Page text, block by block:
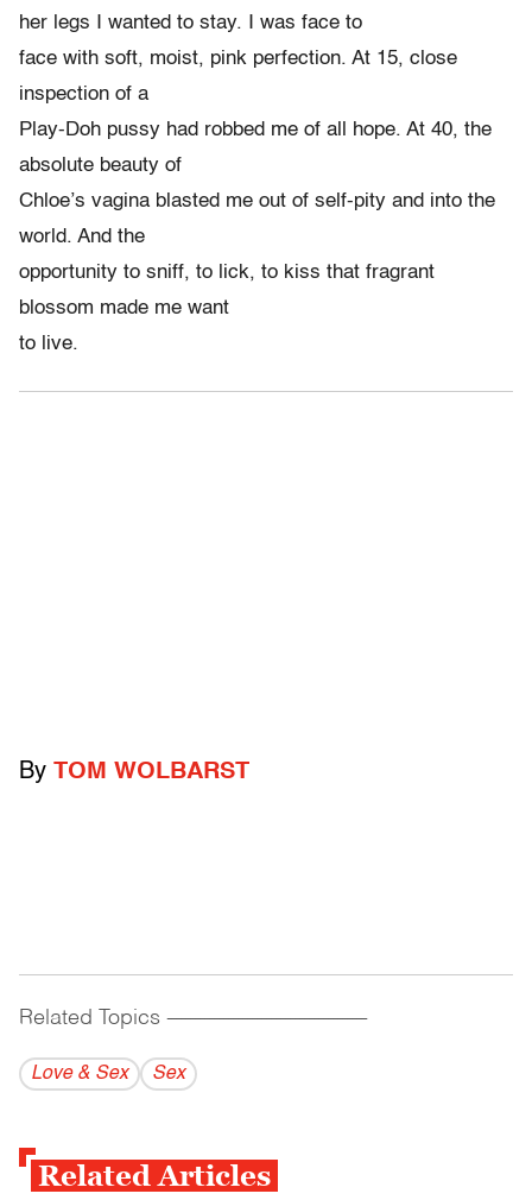
her legs I wanted to stay. I was face to
face with soft, moist, pink perfection. At 15, close
inspection of a
Play-Doh pussy had robbed me of all hope. At 40, the
absolute beauty of
Chloe’s vagina blasted me out of self-pity and into the
world. And the
opportunity to sniff, to lick, to kiss that fragrant
blossom made me want
to live.
By TOM WOLBARST
Related Topics ------------------------------------------
Love & Sex Sex
Related Articles